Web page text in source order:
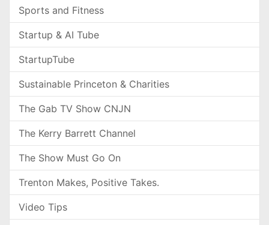
Sports and Fitness
Startup & AI Tube
StartupTube
Sustainable Princeton & Charities
The Gab TV Show CNJN
The Kerry Barrett Channel
The Show Must Go On
Trenton Makes, Positive Takes.
Video Tips